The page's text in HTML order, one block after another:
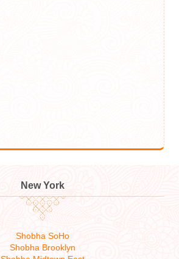
New York
Shobha SoHo
Shobha Brooklyn